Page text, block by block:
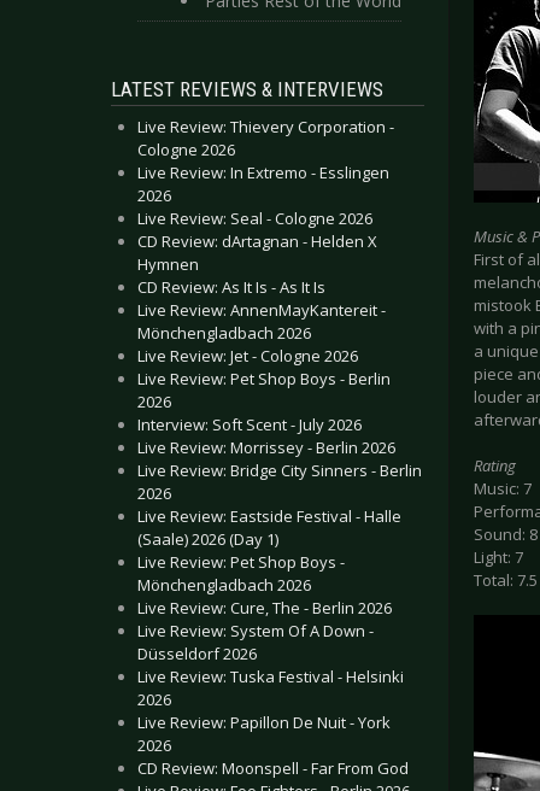
LATEST REVIEWS & INTERVIEWS
Live Review: Thievery Corporation -
Cologne 2026
Live Review: In Extremo - Esslingen
2026
Live Review: Seal - Cologne 2026
CD Review: dArtagnan - Helden X
Hymnen
CD Review: As It Is - As It Is
Live Review: AnnenMayKantereit -
Mönchengladbach 2026
Live Review: Jet - Cologne 2026
Live Review: Pet Shop Boys - Berlin
2026
Interview: Soft Scent - July 2026
Live Review: Morrissey - Berlin 2026
Live Review: Bridge City Sinners - Berlin
2026
Live Review: Eastside Festival - Halle
(Saale) 2026 (Day 1)
Live Review: Pet Shop Boys -
Mönchengladbach 2026
Live Review: Cure, The - Berlin 2026
Live Review: System Of A Down -
Düsseldorf 2026
Live Review: Tuska Festival - Helsinki
2026
Live Review: Papillon De Nuit - York
2026
CD Review: Moonspell - Far From God
Music &
First of
mistook
with a
a
piece
louder
Rating
Music: 7
Sound: 8
Light: 7
Total: